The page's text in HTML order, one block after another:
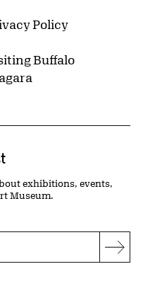
Policy
Buffalo
exhibitions, events,
Museum.